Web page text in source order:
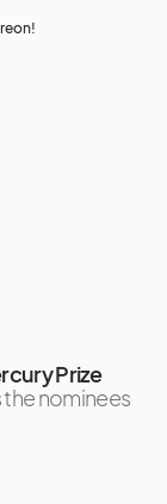
Prize
the nominees